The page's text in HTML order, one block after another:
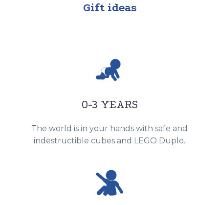
Gift ideas
0-3 YEARS
The world is in your hands with safe and
indestructible cubes and LEGO Duplo.